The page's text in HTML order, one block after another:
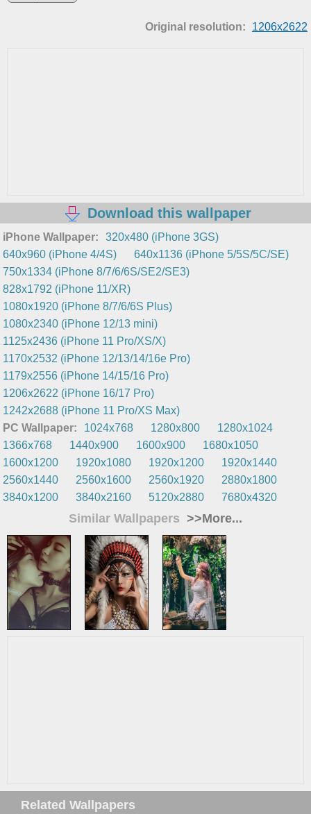
Original resolution: 1206x2622
Download this wallpaper
iPhone Wallpaper:
320x480 (iPhone 3GS)
640x960 (iPhone 4/4S)
640x1136 (iPhone 5/5S/5C/SE)
750x1334 (iPhone 8/7/6/6S/SE2/SE3)
828x1792 (iPhone 11/XR)
1080x1920 (iPhone 8/7/6/6S Plus)
1080x2340 (iPhone 12/13 mini)
1125x2436 (iPhone 11 Pro/XS/X)
1170x2532 (iPhone 12/13/14/16e Pro)
1179x2556 (iPhone 14/15/16 Pro)
1206x2622 (iPhone 16/17 Pro)
1242x2688 (iPhone 11 Pro/XS Max)
PC Wallpaper:
1024x768 1280x800
1280x1024
1366x768
1440x900 1600x900
1680x1050
1600x1200
1920x1080 1920x1200
1920x1440
2560x1440
2560x1600 2560x1920
2880x1800
3840x1200
3840x2160 5120x2880 7680x4320
Similar Wallpapers >>More...
Related Wallpapers